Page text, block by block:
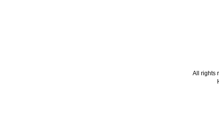
All rights